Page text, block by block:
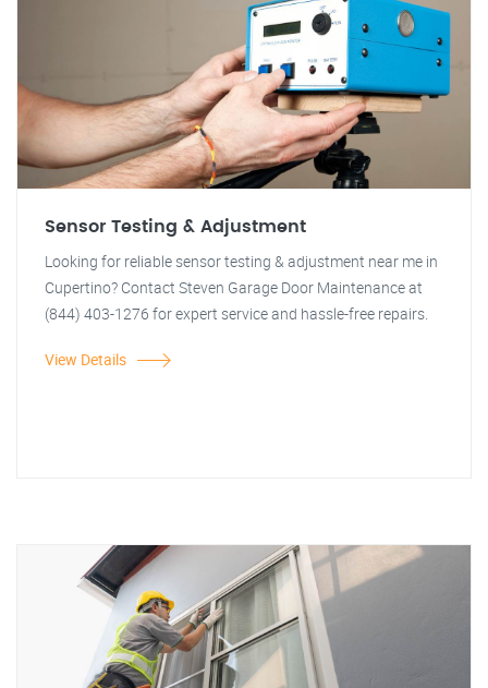
Sensor Testing & Adjustment
Looking for reliable sensor testing & adjustment near me in
Cupertino? Contact Steven Garage Door Maintenance at
(844) 403-1276 for expert service and hassle-free repairs.
View Details